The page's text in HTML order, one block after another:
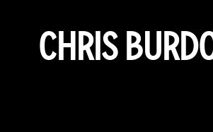
CHRIS